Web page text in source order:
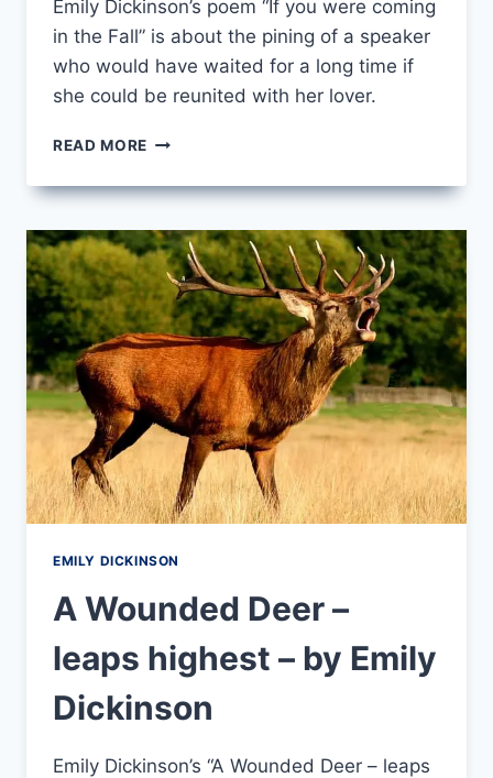
Emily Dickinson’s poem “If you were coming
in the Fall” is about the pining of a speaker
who would have waited for a long time if
she could be reunited with her lover.
READ MORE IF
WERE
IN
THE
FALL
BY
EMILY
DICKINSON
EMILY DICKINSON
A Wounded Deer –
leaps highest – by Emily
Dickinson
Emily Dickinson’s “A Wounded Deer – leaps